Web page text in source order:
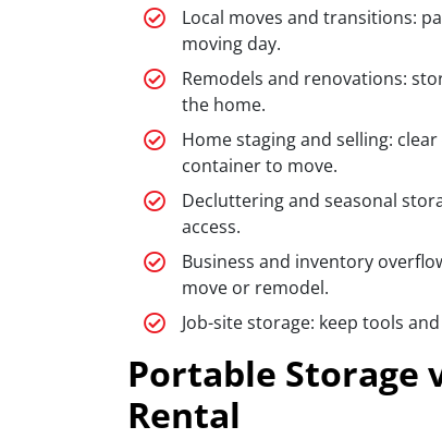
Local moves and transitions:
moving day.
Remodels and renovations:
the home.
Home staging and selling:
container to move.
Decluttering and seasonal
access.
Business and inventory
move or remodel.
Job-site storage: keep tools
Portable Storage
Rental